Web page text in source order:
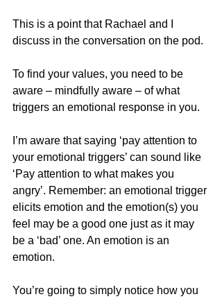
This is a point that Rachael and I
discuss in the conversation on the pod.
To find your values, you need to be
aware – mindfully aware – of what
triggers an emotional response in you.
I’m aware that saying ‘pay attention to
your emotional triggers’ can sound like
‘Pay attention to what makes you
angry’. Remember: an emotional trigger
elicits emotion and the emotion(s) you
feel may be a good one just as it may
be a ‘bad’ one. An emotion is an
emotion.
You’re going to simply notice how you